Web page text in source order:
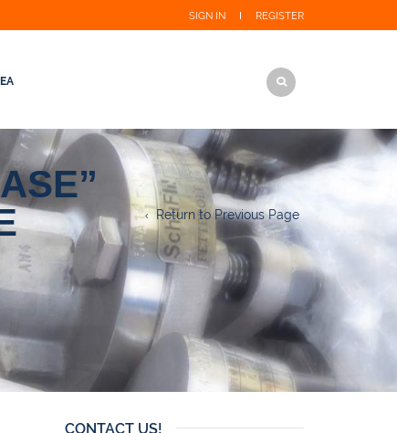
SIGN IN REGISTER
Return to Previous Page
CONTACT US!